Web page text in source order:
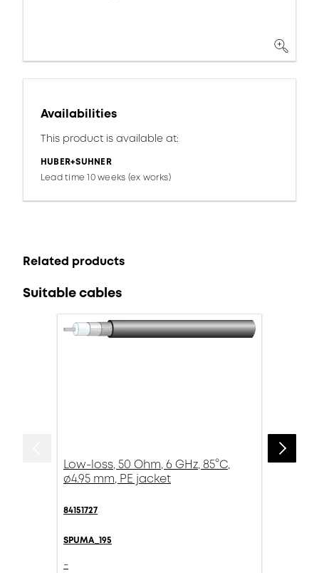
Availabilities
This product is available at:
HUBER+SUHNER
Lead time 10 weeks (ex works)
Related products
Suitable cables
Low-loss, 50 Ohm, 6 GHz, 85°C,
ø4.95 mm, PE jacket
84151727
SPUMA_195
-